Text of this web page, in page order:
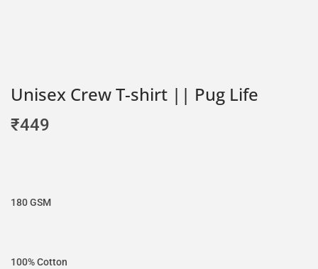
Unisex Crew T-shirt || Pug Life
₹449
180 GSM
100% Cotton